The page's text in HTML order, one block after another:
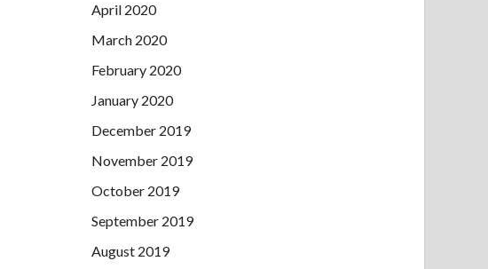
April 2020
March 2020
February 2020
January 2020
December 2019
November 2019
October 2019
September 2019
August 2019